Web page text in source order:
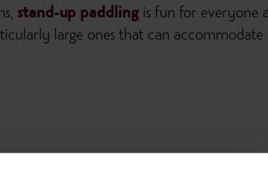
stand-up paddlingis fun for everyone
large ones that can accommodate